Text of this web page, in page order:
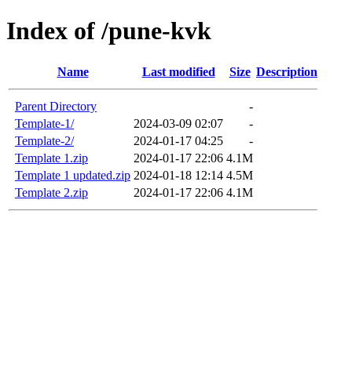
Index of /pune-kvk
Name Last modified Size Description
Parent Directory
-
Template-1/
2024-03-09 02:07
-
Template-2/
2024-01-17 04:25
-
Template 1.zip
2024-01-17 22:06 4.1M
Template 1 updated.zip 2024-01-18 12:14 4.5M
Template 2.zip
2024-01-17 22:06 4.1M